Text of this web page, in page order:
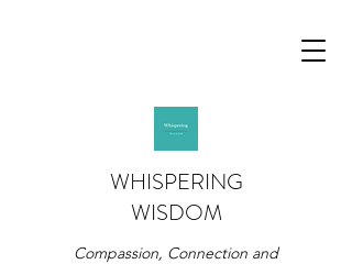
WHISPERING
WISDOM
Compassion, Connection and